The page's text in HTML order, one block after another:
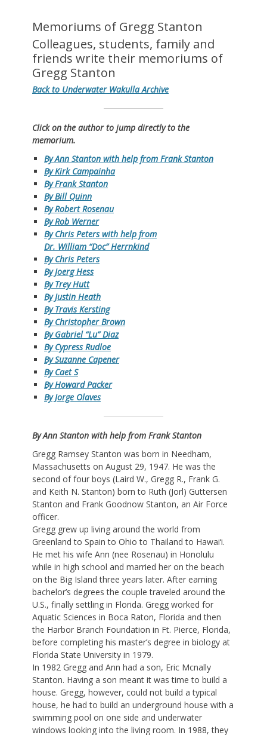
Memoriums of Gregg Stanton
Colleagues, students, family and
friends write their memoriums of
Gregg Stanton
Back to Underwater Wakulla Archive
Click on the author to jump directly to the
memorium.
By Ann Stanton with help from Frank Stanton
By Kirk Campainha
By Frank Stanton
By Bill Quinn
By Robert Rosenau
By Rob Werner
By Chris Peters with help from
Dr. William “Doc” Herrnkind
By Chris Peters
By Joerg Hess
By Trey Hutt
By Justin Heath
By Travis Kersting
By Christopher Brown
By Gabriel “Lu” Diaz
By Cypress Rudloe
By Suzanne Capener
By Caet S
By Howard Packer
By Jorge Olaves
By Ann Stanton with help from Frank Stanton
Gregg Ramsey Stanton was born in Needham,
Massachusetts on August 29, 1947. He was the
second of four boys (Laird W., Gregg R., Frank G.
and Keith N. Stanton) born to Ruth (Jorl) Guttersen
Stanton and Frank Goodnow Stanton, an Air Force
officer.
Gregg grew up living around the world from
Greenland to Spain to Ohio to Thailand to Hawai‘i.
He met his wife Ann (nee Rosenau) in Honolulu
while in high school and married her on the beach
on the Big Island three years later. After earning
bachelor’s degrees the couple traveled around the
U.S., finally settling in Florida. Gregg worked for
Aquatic Sciences in Boca Raton, Florida and then
the Harbor Branch Foundation in Ft. Pierce, Florida,
before completing his master’s degree in biology at
Florida State University in 1979.
In 1982 Gregg and Ann had a son, Eric Mcnally
Stanton. Having a son meant it was time to build a
house. Gregg, however, could not build a typical
house, he had to build an underground house with a
swimming pool on one side and underwater
windows looking into the living room. In 1988, they